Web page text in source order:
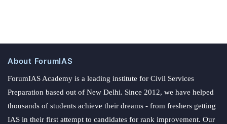
About ForumIAS
ForumIAS Academy is a leading institute for Civil Services
Preparation based out of New Delhi. Since 2012, we have helped
thousands of students achieve their dreams - from freshers getting
IAS in their first attempt to candidates for rank improvement. Our